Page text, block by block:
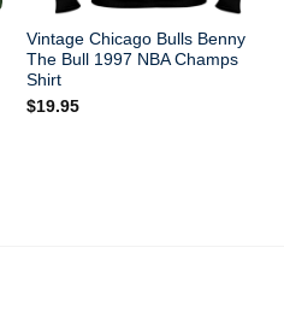
Vintage Chicago Bulls Benny
The Bull 1997 NBA Champs
Shirt
$19.95